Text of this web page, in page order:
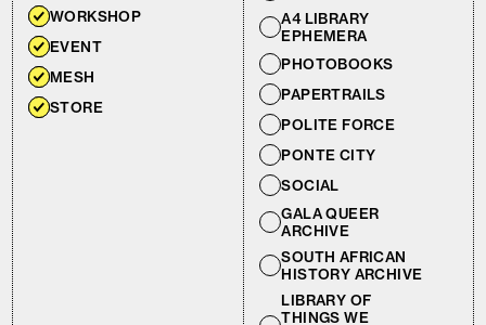
EVENT
WORKSHOP
MESH
STORE
A4 LIBRARY
EPHEMERA
PHOTOBOOKS
LIBRARY OF
THINGS WE
SOUTH AFRICAN
HISTORY ARCHIVE
GALA QUEER
ARCHIVE
SOCIAL
PONTE CITY
POLITE FORCE
PAPERTRAILS